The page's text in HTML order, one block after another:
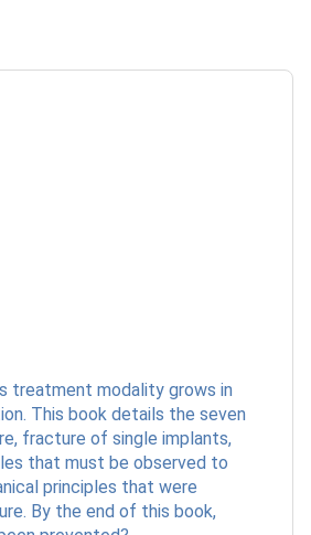
treatment modality grows in
This book details the seven
fracture of single implants,
that must be observed to
principles that were
By the end of this book,